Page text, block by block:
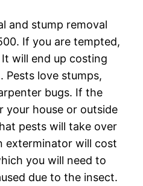
and stump removal
If you are tempted,
will end up costing
Pests love stumps,
bugs. If the
your house or outside
pests will take over
exterminator will cost
you will need to
due to the insect.